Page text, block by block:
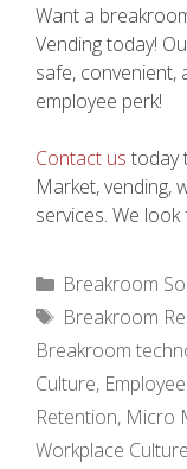
Want a
Vending today!
safe, convenient,
employee perk!
Contact us today
Market, vending,
services. We
Categories
Breakroom
Tags
Breakroom
Breakroom
Culture,
Retention, Micro
Workplace Culture